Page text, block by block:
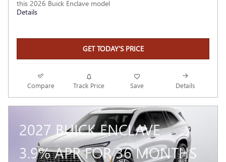
this 2026 Buick Enclave model
Details
GET TODAY'S PRICE
Compare Track Price Save Details
2027 BUICK ENCLAVE
3.9% APR FOR 36 MONTHS